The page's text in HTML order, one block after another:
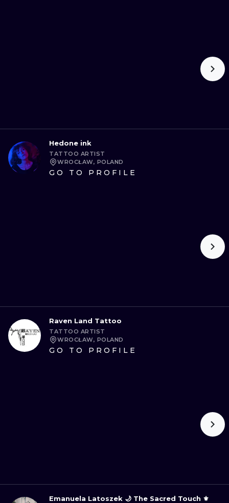
Hedone ink
TATTOO ARTIST
WROCŁAW, POLAND
GO TO PROFILE
Raven Land Tattoo
TATTOO ARTIST
WROCŁAW, POLAND
GO TO PROFILE
Emanuela Latoszek 🌙 The Sacred Touch ⚜️